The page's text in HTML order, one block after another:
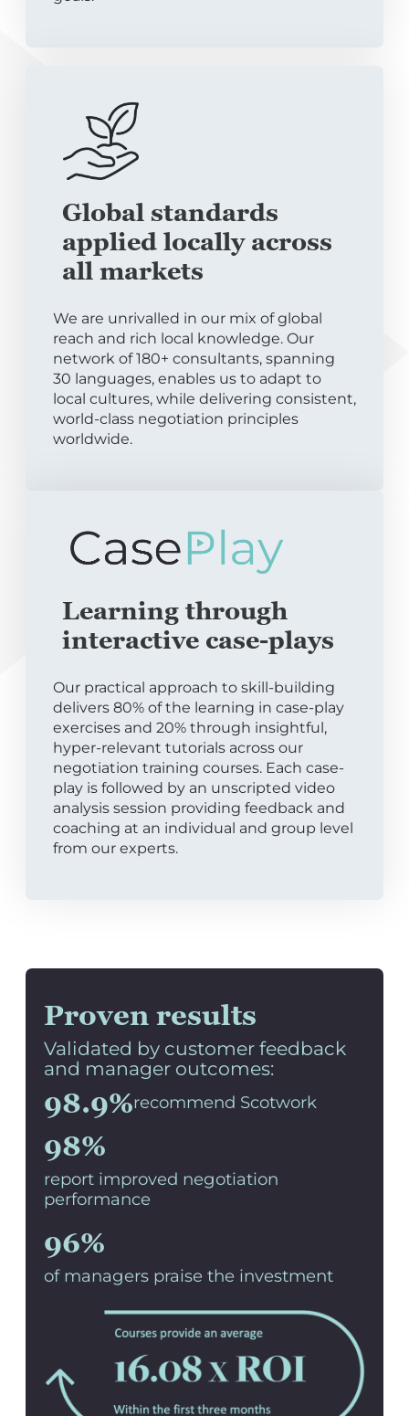
Global standards
applied locally across
all markets
We are unrivalled in our mix of global
reach and rich local knowledge. Our
network of 180+ consultants, spanning
30 languages, enables us to adapt to
local cultures, while delivering consistent,
world-class negotiation principles
worldwide.
Learning through
interactive case-plays
Our practical approach to skill-building
delivers 80% of the learning in case-play
exercises and 20% through insightful,
hyper-relevant tutorials across our
negotiation training courses. Each case-
play is followed by an unscripted video
analysis session providing feedback and
coaching at an individual and group level
from our experts.
Proven results
Validated by customer feedback
and manager outcomes:
98.9%recommend Scotwork
98%
report improved negotiation
performance
96%
of managers praise the investment